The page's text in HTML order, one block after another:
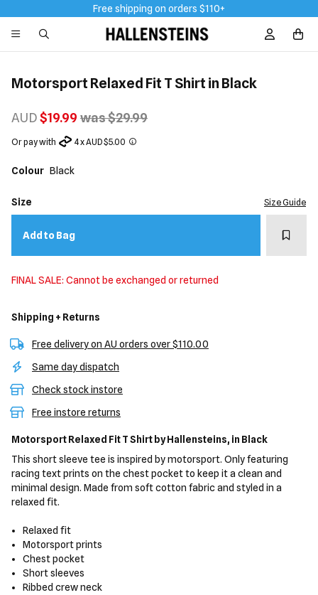
Free shipping on orders $110+
Sign In /
Motorsport Relaxed Fit T Shirt in Black
AUD$19.99 was $29.99
Or pay with 4 x AUD $5.00
Colour Black
Size Size Guide
Add to Bag Add
FINAL SALE: Cannot be exchanged or returned
Shipping + Returns
Free delivery on AU orders over $110.00
Same day dispatch
Check stock instore
Free instore returns
Motorsport Relaxed Fit T Shirt by Hallensteins, in Black
This short sleeve tee is inspired by motorsport. Only featuring
racing text prints on the chest pocket to keep it a clean and
minimal design. Made from soft cotton fabric and styled in a
relaxed fit.
Relaxed fit
Motorsport prints
Chest pocket
Short sleeves
Ribbed crew neck